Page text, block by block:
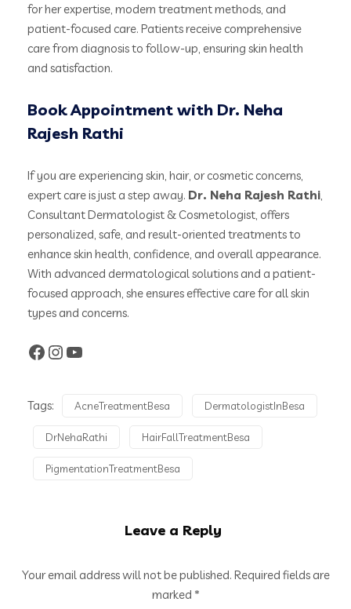
for her expertise, modern treatment methods, and
patient-focused care. Patients receive comprehensive
care from diagnosis to follow-up, ensuring skin health
and satisfaction.
Book Appointment with Dr. Neha
Rajesh Rathi
If you are experiencing skin, hair, or cosmetic concerns,
expert care is just a step away. Dr. Neha Rajesh Rathi,
Consultant Dermatologist & Cosmetologist, offers
personalized, safe, and result-oriented treatments to
enhance skin health, confidence, and overall appearance.
With advanced dermatological solutions and a patient-
focused approach, she ensures effective care for all skin
types and concerns.
Tags: AcneTreatmentBesa DermatologistInBesa
DrNehaRathi HairFallTreatmentBesa
PigmentationTreatmentBesa
Leave a Reply
Your email address will not be published. Required fields are
marked *